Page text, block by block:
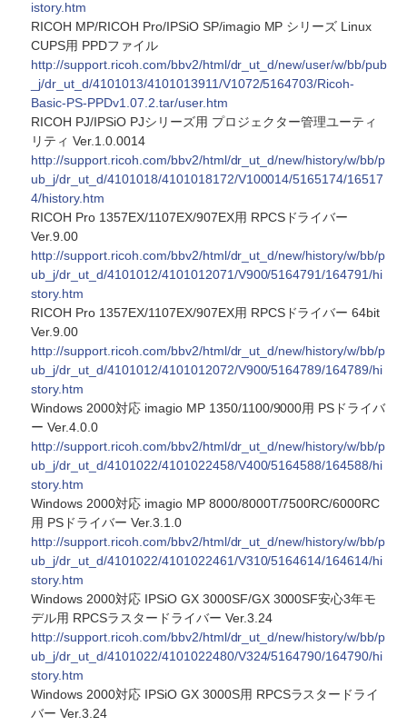
istory.htm
RICOH MP/RICOH Pro/IPSiO SP/imagio MP シリーズ Linux
CUPS用 PPDファイル
http://support.ricoh.com/bbv2/html/dr_ut_d/new/user/w/bb/pub
_j/dr_ut_d/4101013/4101013911/V1072/5164703/Ricoh-
Basic-PS-PPDv1.07.2.tar/user.htm
RICOH PJ/IPSiO PJシリーズ用 プロジェクター管理ユーティ
リティ Ver.1.0.0014
http://support.ricoh.com/bbv2/html/dr_ut_d/new/history/w/bb/p
ub_j/dr_ut_d/4101018/4101018172/V100014/5165174/16517
4/history.htm
RICOH Pro 1357EX/1107EX/907EX用 RPCSドライバー
Ver.9.00
http://support.ricoh.com/bbv2/html/dr_ut_d/new/history/w/bb/p
ub_j/dr_ut_d/4101012/4101012071/V900/5164791/164791/hi
story.htm
RICOH Pro 1357EX/1107EX/907EX用 RPCSドライバー 64bit
Ver.9.00
http://support.ricoh.com/bbv2/html/dr_ut_d/new/history/w/bb/p
ub_j/dr_ut_d/4101012/4101012072/V900/5164789/164789/hi
story.htm
Windows 2000対応 imagio MP 1350/1100/9000用 PSドライバ
ー Ver.4.0.0
http://support.ricoh.com/bbv2/html/dr_ut_d/new/history/w/bb/p
ub_j/dr_ut_d/4101022/4101022458/V400/5164588/164588/hi
story.htm
Windows 2000対応 imagio MP 8000/8000T/7500RC/6000RC
用 PSドライバー Ver.3.1.0
http://support.ricoh.com/bbv2/html/dr_ut_d/new/history/w/bb/p
ub_j/dr_ut_d/4101022/4101022461/V310/5164614/164614/hi
story.htm
Windows 2000対応 IPSiO GX 3000SF/GX 3000SF安心3年モ
デル用 RPCSラスタードライバー Ver.3.24
http://support.ricoh.com/bbv2/html/dr_ut_d/new/history/w/bb/p
ub_j/dr_ut_d/4101022/4101022480/V324/5164790/164790/hi
story.htm
Windows 2000対応 IPSiO GX 3000S用 RPCSラスタードライ
バー Ver.3.24